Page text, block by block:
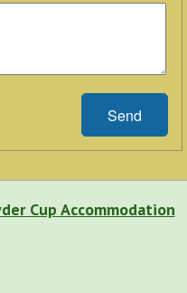
Send
Cup Accommodation